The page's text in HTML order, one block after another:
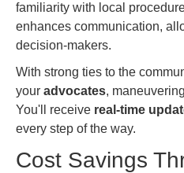
familiarity with local
enhances communication,
decision-makers.
With strong ties to the
your advocates,
You'll receive real-time
every step of the way.
Cost Savings